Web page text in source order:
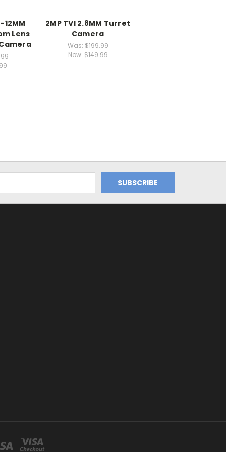
12MM
Lens
2MP TVI 2.8MM Turret
Camera
Was:$199.99
Now: $149.99